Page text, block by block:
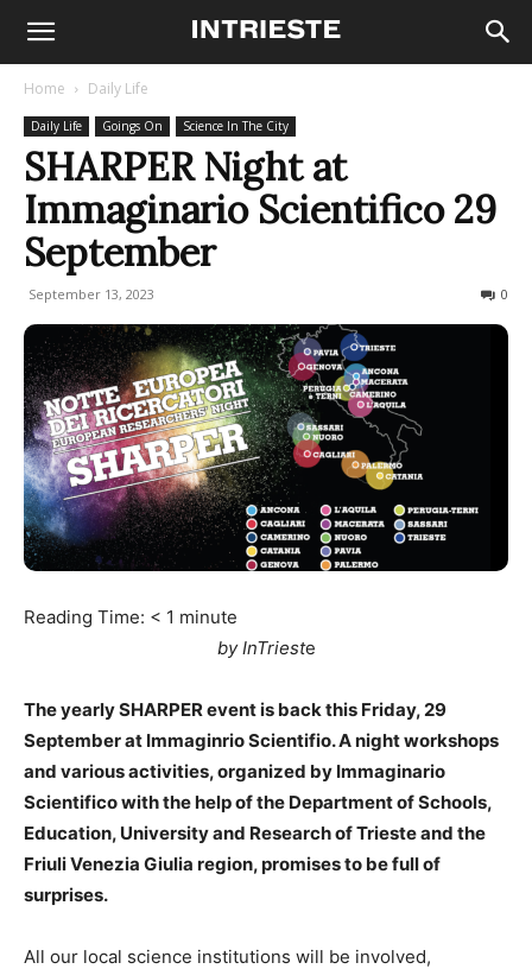
Home Daily Life
Daily Life Goings On Science In The City
SHARPER Night at
Immaginario Scientifico 29
September
September 13, 2023 0
Reading Time: < 1 minute
by InTrieste
The yearly SHARPER event is back this Friday, 29
September at Immaginrio Scientifio. A night workshops
and various activities, organized by Immaginario
Scientifico with the help of the Department of Schools,
Education, University and Research of Trieste and the
Friuli Venezia Giulia region, promises to be full of
surprises.
All our local science institutions will be involved,